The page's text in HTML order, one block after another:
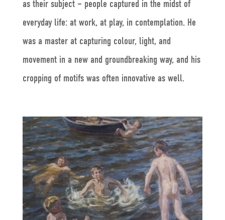
as their subject – people captured in the midst of
everyday life: at work, at play, in contemplation. He
was a master at capturing colour, light, and
movement in a new and groundbreaking way, and his
cropping of motifs was often innovative as well.